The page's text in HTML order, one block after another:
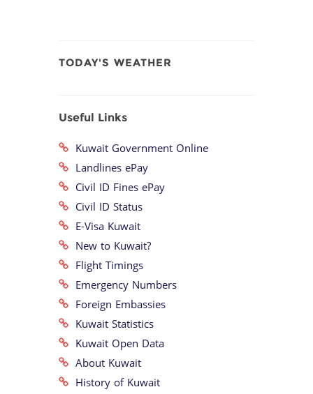
TODAY'S WEATHER
Useful Links
Kuwait Government Online
Landlines ePay
Civil ID Fines ePay
Civil ID Status
E-Visa Kuwait
New to Kuwait?
Flight Timings
Emergency Numbers
Foreign Embassies
Kuwait Statistics
Kuwait Open Data
About Kuwait
History of Kuwait